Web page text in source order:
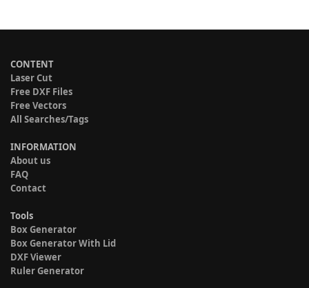
CONTENT
Laser Cut
Free DXF Files
Free Vectors
All Searches/Tags
INFORMATION
About us
FAQ
Contact
Tools
Box Generator
Box Generator With Lid
DXF Viewer
Ruler Generator